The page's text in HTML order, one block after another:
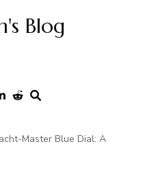
Blog
Master Blue Dial: A